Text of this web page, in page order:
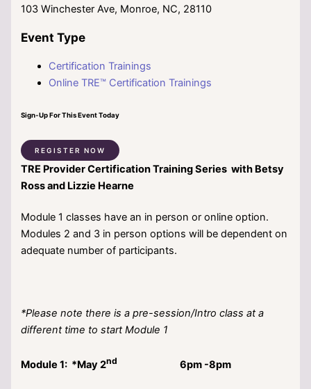
103 Winchester Ave, Monroe, NC, 28110
Event Type
Certification Trainings
Online TRE™ Certification Trainings
Sign-Up For This Event Today
REGISTER NOW
TRE Provider Certification Training Series with Betsy
Ross and Lizzie Hearne
Module 1 classes have an in person or online option.
Modules 2 and 3 in person options will be dependent on
adequate number of participants.
*Please note there is a pre-session/Intro class at a
different time to start Module 1
Module 1: *May 2nd 6pm -8pm